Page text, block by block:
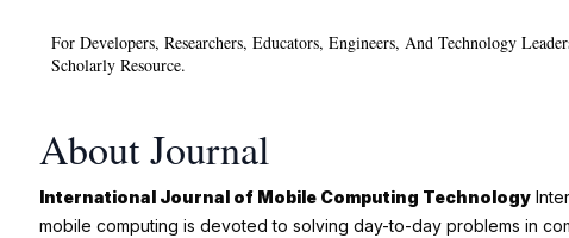
For Developers, Researchers, Educators, Engineers, And Technology
Scholarly Resource.
About Journal
International Journal of Mobile Computing Technology
mobile computing is devoted to solving day-to-day problems in